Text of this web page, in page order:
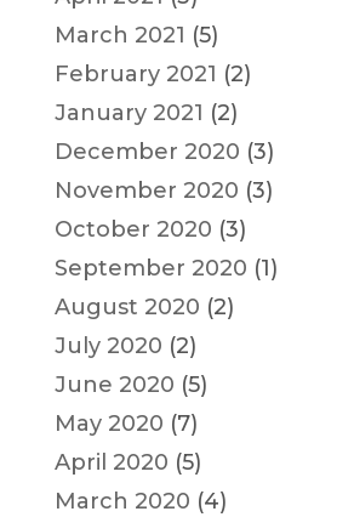
March 2021 (5)
February 2021 (2)
January 2021 (2)
December 2020 (3)
November 2020 (3)
October 2020 (3)
September 2020 (1)
August 2020 (2)
July 2020 (2)
June 2020 (5)
May 2020 (7)
April 2020 (5)
March 2020 (4)